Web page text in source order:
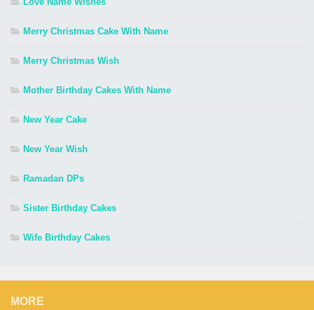
Merry Christmas Cake With Name
Merry Christmas Wish
Mother Birthday Cakes With Name
New Year Cake
New Year Wish
Ramadan DPs
Sister Birthday Cakes
Wife Birthday Cakes
MORE